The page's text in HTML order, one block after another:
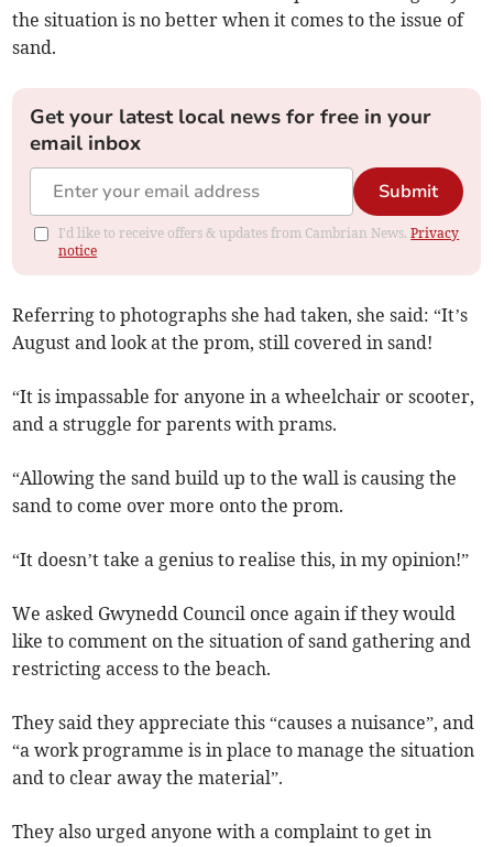
the situation is no better when it comes to the issue of
sand.
Get your latest local news for free in your
email inbox
Submit
I'd like to receive offers & updates from Cambrian News.Privacy
notice
Referring to photographs she had taken, she said: “It’s
August and look at the prom, still covered in sand!
“It is impassable for anyone in a wheelchair or scooter,
and a struggle for parents with prams.
“Allowing the sand build up to the wall is causing the
sand to come over more onto the prom.
“It doesn’t take a genius to realise this, in my opinion!”
We asked Gwynedd Council once again if they would
like to comment on the situation of sand gathering and
restricting access to the beach.
They said they appreciate this “causes a nuisance”, and
“a work programme is in place to manage the situation
and to clear away the material”.
They also urged anyone with a complaint to get in